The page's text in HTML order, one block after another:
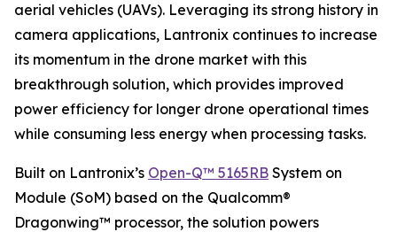
aerial vehicles (UAVs). Leveraging its strong history in
camera applications, Lantronix continues to increase
its momentum in the drone market with this
breakthrough solution, which provides improved
power efficiency for longer drone operational times
while consuming less energy when processing tasks.
Built on Lantronix’s Open-Q™ 5165RB System on
Module (SoM) based on the Qualcomm®
Dragonwing™ processor, the solution powers